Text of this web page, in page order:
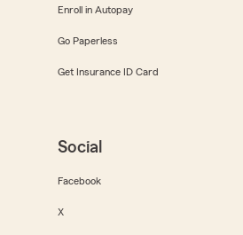
Enroll in Autopay
Go Paperless
Get Insurance ID Card
Social
Facebook
X